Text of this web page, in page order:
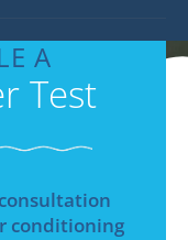
A
Test
conditioning